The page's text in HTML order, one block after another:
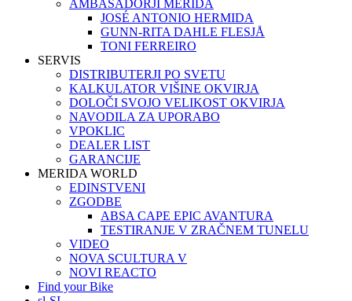
AMBASADORJI MERIDA
JOSÉ ANTONIO HERMIDA
GUNN-RITA DAHLE FLESJÅ
TONI FERREIRO
SERVIS
DISTRIBUTERJI PO SVETU
KALKULATOR VIŠINE OKVIRJA
DOLOČI SVOJO VELIKOST OKVIRJA
NAVODILA ZA UPORABO
VPOKLIC
DEALER LIST
GARANCIJE
MERIDA WORLD
EDINSTVENI
ZGODBE
ABSA CAPE EPIC AVANTURA
TESTIRANJE V ZRAČNEM TUNELU
VIDEO
NOVA SCULTURA V
NOVI REACTO
Find your Bike